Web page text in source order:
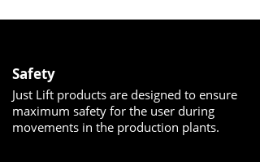
Safety
Just Lift products are designed to ensure
maximum safety for the user during
movements in the production plants.